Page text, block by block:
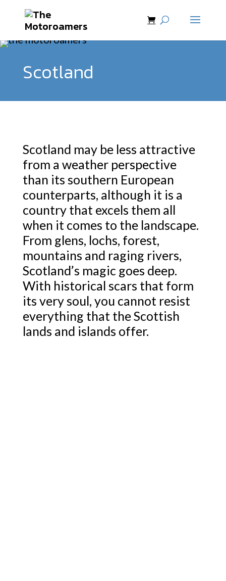
Scotland
Scotland may be less attractive
from a weather perspective
than its southern European
counterparts, although it is a
country that excels them all
when it comes to the landscape.
From glens, lochs, forest,
mountains and raging rivers,
Scotland’s magic goes deep.
With historical scars that form
its very soul, you cannot resist
everything that the Scottish
lands and islands offer.